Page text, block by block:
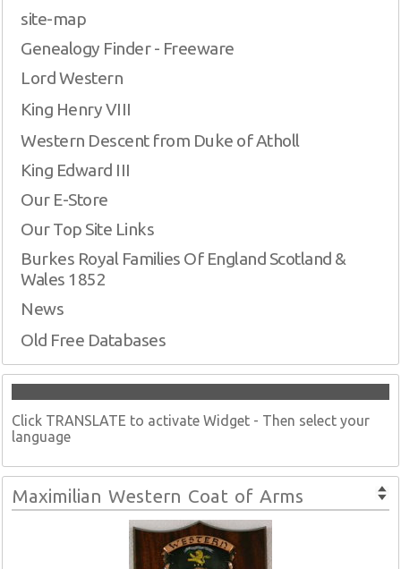
site-map
Genealogy Finder - Freeware
Lord Western
King Henry VIII
Western Descent from Duke of Atholl
King Edward III
Our E-Store
Our Top Site Links
Burkes Royal Families Of England Scotland &
Wales 1852
News
Old Free Databases
Click TRANSLATE to activate Widget - Then select your
language
Maximilian Western Coat of Arms